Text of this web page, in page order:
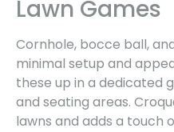
Lawn Games
Cornhole, bocce ball,
minimal setup and
these up in a dedicated
and seating areas.
lawns and adds a touch